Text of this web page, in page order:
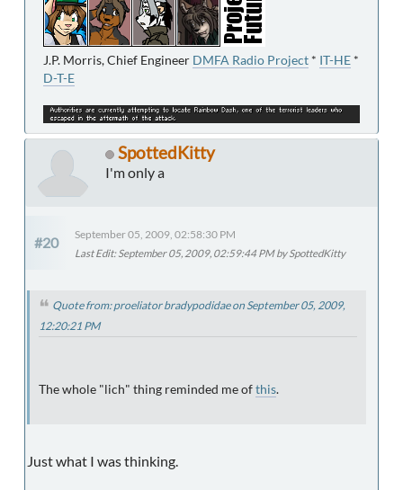
J.P. Morris, Chief Engineer DMFA Radio Project * IT-HE *
D-T-E
SpottedKitty
I'm only a
#20
September 05, 2009, 02:58:30 PM
Last Edit: September 05, 2009, 02:59:44 PM by SpottedKitty
Quote from: proeliator bradypodidae on September 05, 2009,
12:20:21 PM
The whole "lich" thing reminded me ofthis.
Just what I was thinking.